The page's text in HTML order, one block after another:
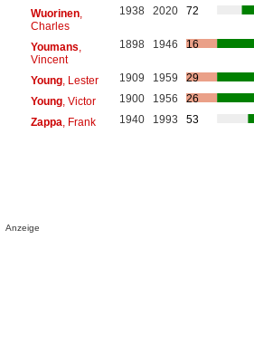
Wuorinen,
Charles
1938 2020 72
Youmans
Vincent
1898 1946 16
Young, Lester 1909 1959
29
Young, Victor 1900 1956
26
Zappa , Frank 1940 1993 53
Anzeige